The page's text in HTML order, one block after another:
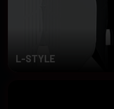
L-STYLE